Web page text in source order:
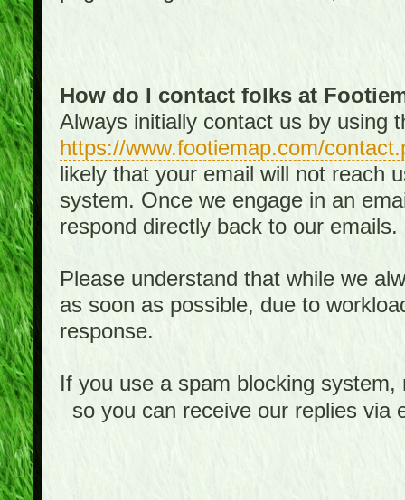
How do I contact folks at
Always initially contact us by using
https://www.footiemap.com/
likely that your email will not reach
system. Once we engage in an
respond directly back to our emails.
Please understand that while we
as soon as possible, due to
response.
If you use a spam blocking
so you can receive our replies via